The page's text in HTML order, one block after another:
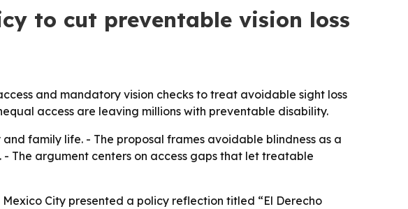
to cut preventable vision loss
and mandatory vision checks to treat avoidable sight loss
access are leaving millions with preventable disability.
family life. - The proposal frames avoidable blindness as a
The argument centers on access gaps that let treatable
City presented a policy reflection titled “El Derecho